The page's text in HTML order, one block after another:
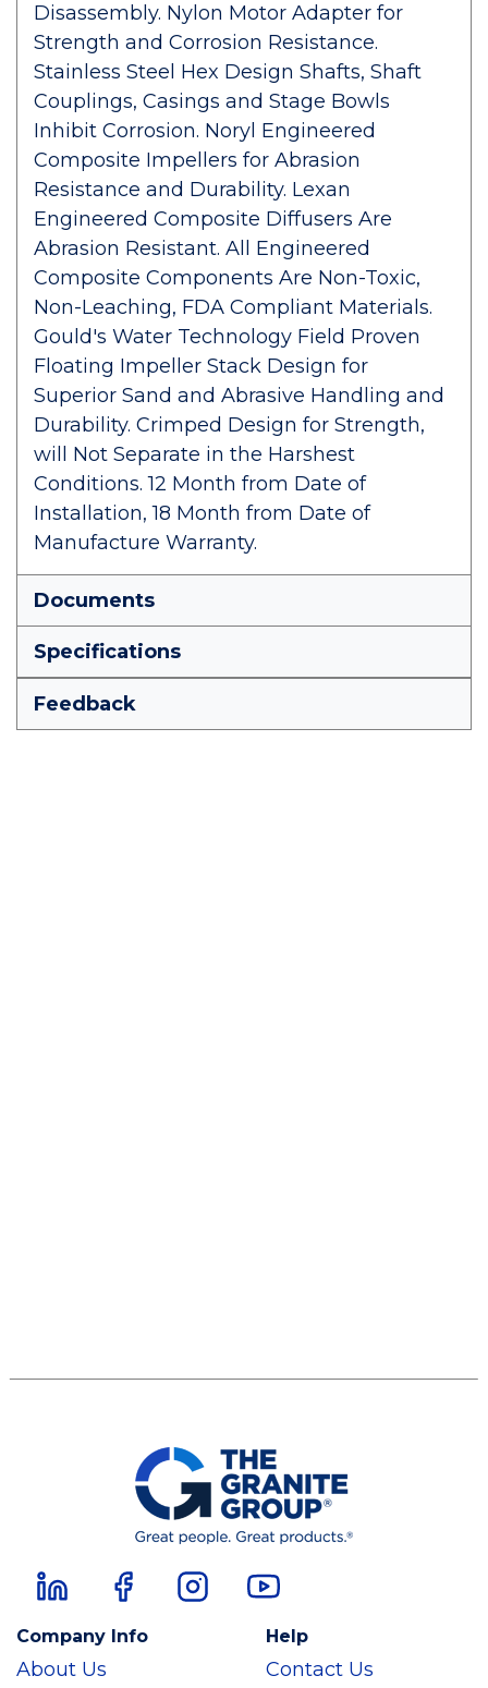
Disassembly. Nylon Motor Adapter for
Strength and Corrosion Resistance.
Stainless Steel Hex Design Shafts, Shaft
Couplings, Casings and Stage Bowls
Inhibit Corrosion. Noryl Engineered
Composite Impellers for Abrasion
Resistance and Durability. Lexan
Engineered Composite Diffusers Are
Abrasion Resistant. All Engineered
Composite Components Are Non-Toxic,
Non-Leaching, FDA Compliant Materials.
Gould's Water Technology Field Proven
Floating Impeller Stack Design for
Superior Sand and Abrasive Handling and
Durability. Crimped Design for Strength,
will Not Separate in the Harshest
Conditions. 12 Month from Date of
Installation, 18 Month from Date of
Manufacture Warranty.
Documents
Specifications
Feedback
Company Info
About Us
Help
Contact Us